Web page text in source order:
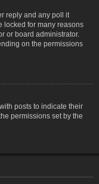
reply and any poll it
locked for many reasons
or board administrator.
on the permissions
posts to indicate their
permissions set by the